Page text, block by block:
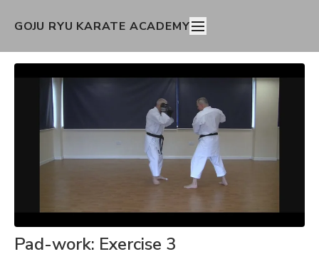
GOJU RYU KARATE ACADEMY
Pad-work: Exercise 3